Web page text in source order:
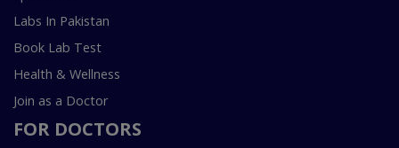
Labs In Pakistan
Book Lab Test
Health & Wellness
Join as a Doctor
FOR DOCTORS